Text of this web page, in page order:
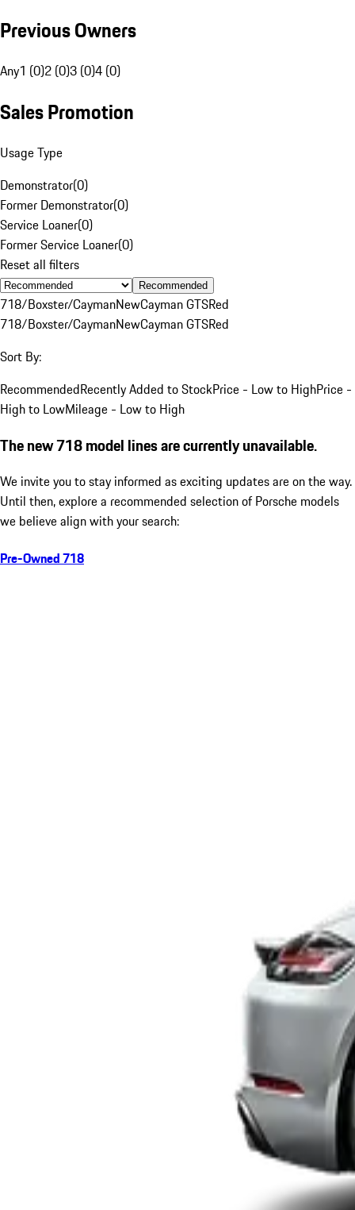
Previous Owners
Any1 (0)2 (0)3 (0)4 (0)
Sales Promotion
Usage Type
Demonstrator(0)
Former Demonstrator(0)
Service Loaner(0)
Former Service Loaner(0)
Reset all filters
Recommended
718/Boxster/CaymanNewCayman GTSRed
718/Boxster/CaymanNewCayman GTSRed
Sort By:
RecommendedRecently Added to StockPrice - Low to HighPrice -
High to LowMileage - Low to High
The new 718 model lines are currently unavailable.
We invite you to stay informed as exciting updates are on the way.
Until then, explore a recommended selection of Porsche models
we believe align with your search:
Pre-Owned 718